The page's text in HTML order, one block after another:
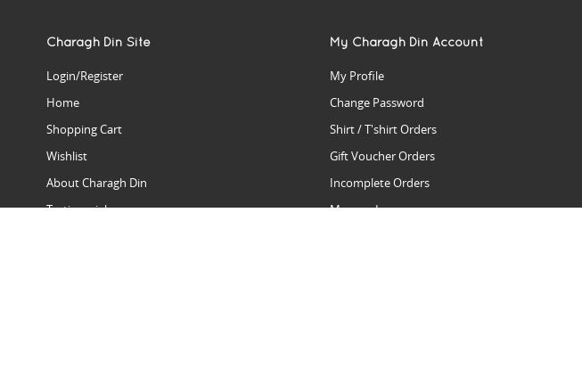
Charagh Din Site
Login/Register
Home
Shopping Cart
Wishlist
About Charagh Din
Testimonials
My Charagh Din Account
My Profile
Change Password
Shirt / T'shirt Orders
Gift Voucher Orders
Incomplete Orders
Manage Issues